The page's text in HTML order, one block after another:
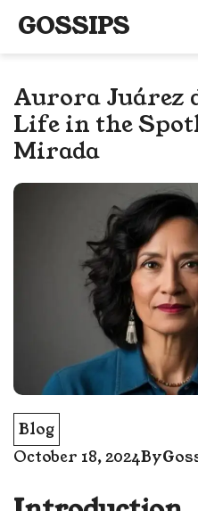
GOSSIPS
Aurora Juárez
Life in the
Mirada
Blog
October 18, 2024By